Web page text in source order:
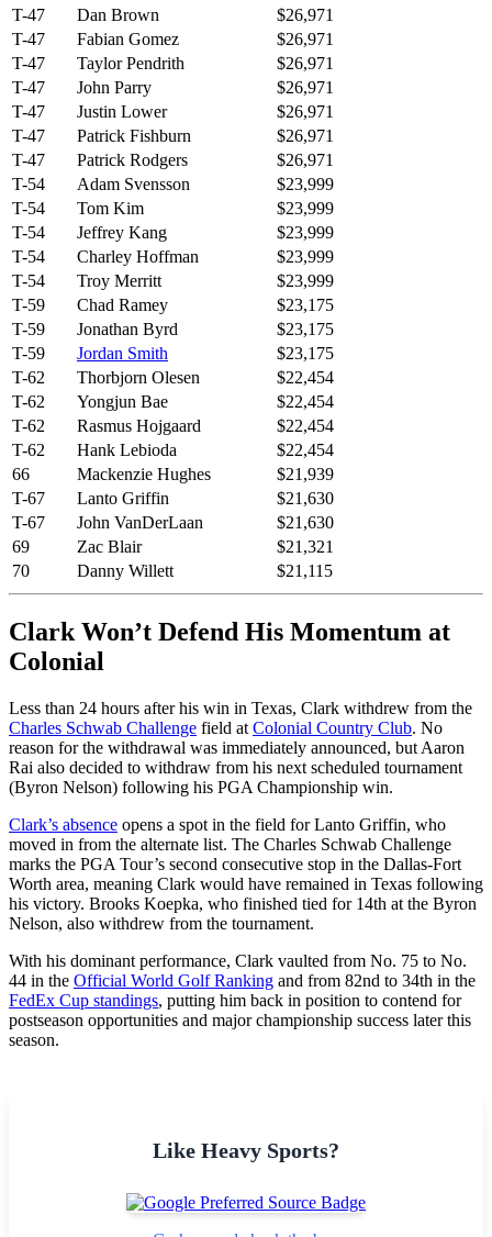
T-47
Dan Brown
$26,971
T-47
Fabian Gomez
$26,971
T-47
Taylor Pendrith
$26,971
T-47
John Parry
$26,971
T-47
Justin Lower
$26,971
T-47
Patrick Fishburn
$26,971
T-47
Patrick Rodgers
$26,971
T-54
Adam Svensson
$23,999
T-54
Tom Kim
$23,999
T-54
Jeffrey Kang
$23,999
T-54
Charley Hoffman
$23,999
T-54
Troy Merritt
$23,999
T-59
Chad Ramey
$23,175
T-59
Jonathan Byrd
$23,175
T-59
Jordan Smith
$23,175
T-62
Thorbjorn Olesen
$22,454
T-62
Yongjun Bae
$22,454
T-62
Rasmus Hojgaard
$22,454
T-62
Hank Lebioda
$22,454
66
Mackenzie Hughes
$21,939
T-67
Lanto Griffin
$21,630
T-67
John VanDerLaan
$21,630
69
Zac Blair
$21,321
70
Danny Willett $21,115
Clark Won’t Defend His Momentum at
Colonial
Less than 24 hours after his win in Texas, Clark withdrew from the
Charles Schwab Challenge field at Colonial Country Club. No
reason for the withdrawal was immediately announced, but Aaron
Rai also decided to withdraw from his next scheduled tournament
(Byron Nelson) following his PGA Championship win.
Clark’s absence opens a spot in the field for Lanto Griffin, who
moved in from the alternate list. The Charles Schwab Challenge
marks the PGA Tour’s second consecutive stop in the Dallas-Fort
Worth area, meaning Clark would have remained in Texas following
his victory. Brooks Koepka, who finished tied for 14th at the Byron
Nelson, also withdrew from the tournament.
With his dominant performance, Clark vaulted from No. 75 to No.
44 in the Official World Golf Ranking and from 82nd to 34th in the
FedEx Cup standings, putting him back in position to contend for
postseason opportunities and major championship success later this
season.
Like Heavy Sports?